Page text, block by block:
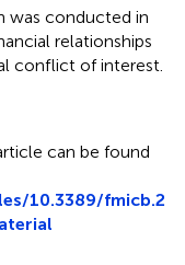
was conducted in
relationships
conflict of interest.
can be found
10.3389/fmicb.2